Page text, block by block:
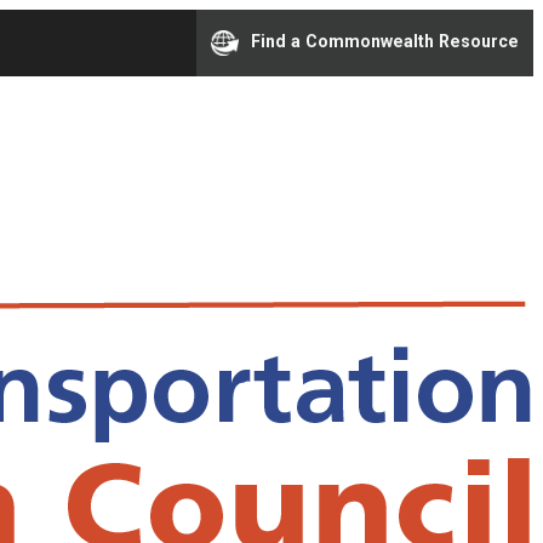
Find a Commonwealth Resource